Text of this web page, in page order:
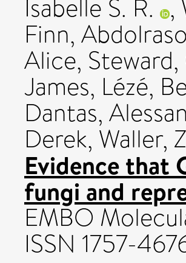
Isabelle S. R. ,
Finn,
Alice,
James, Lézé,
Dantas,
Derek, Waller,
Evidence that
fungi and
EMBO
ISSN 1757-